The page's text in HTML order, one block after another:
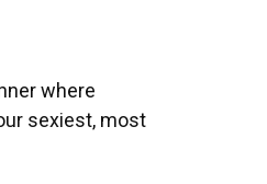
where
sexiest, most